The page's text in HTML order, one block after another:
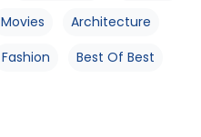
Movies
Architecture
Fashion
Best Of Best